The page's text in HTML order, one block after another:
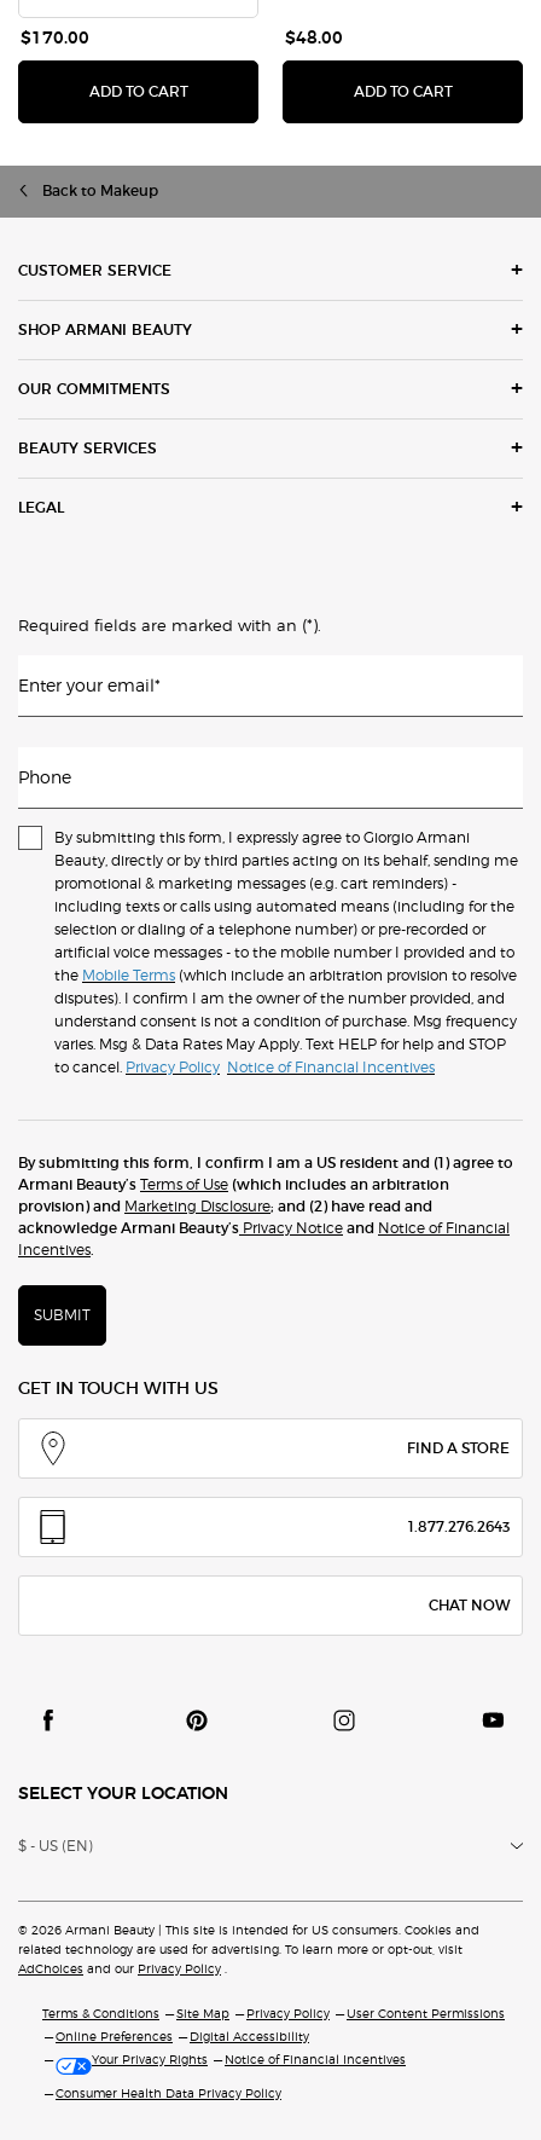
$170.00
ADD TO CARTI WILL EAU DE PARFUM
$48.00
ADD TO CARTLUMINOUS
Back to Makeup
CUSTOMER SERVICE
SHOP ARMANI BEAUTY
OUR COMMITMENTS
BEAUTY SERVICES
LEGAL
Required fields are marked with an (*)
Enter your email*
Phone
By submitting this form, I expressly agree to Giorgio Armani
Beauty, directly or by third parties acting on its behalf, sending me
promotional & marketing messages (e.g. cart reminders) -
including texts or calls using automated means (including for the
selection or dialing of a telephone number) or pre-recorded or
artificial voice messages - to the mobile number I provided and to
the Mobile Terms (which include an arbitration provision to resolve
disputes). I confirm I am the owner of the number provided, and
understand consent is not a condition of purchase. Msg frequency
varies. Msg & Data Rates May Apply. Text HELP for help and STOP
to cancel. Privacy Policy Notice of Financial Incentives
By submitting this form, I confirm I am a US resident and (1) agree to
Armani Beauty’s Terms of Use (which includes an arbitration
provision) and Marketing Disclosure; and (2) have read and
acknowledge Armani Beauty’s Privacy Notice and Notice of Financial
Incentives
SUBMIT
GET IN TOUCH WITH US
FIND A STORE
1.877.276.2643
CHAT NOW
SELECT YOUR LOCATION
$ - US (EN)
© 2026 Armani Beauty | This site is intended for US consumers. Cookies and
related technology are used for advertising. To learn more or opt-out, visit
AdChoices and our Privacy Policy
Terms & Conditions Site Map Privacy Policy
User Content Permissions
Online Preferences
Digital Accessibility
Your Privacy Rights
Notice of Financial Incentives
Consumer Health Data Privacy Policy